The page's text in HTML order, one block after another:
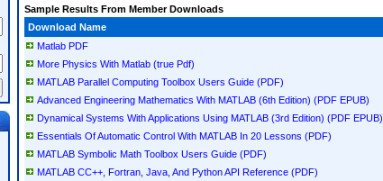
Sample Results From Member Downloads
Download Name
Matlab PDF
More Physics With Matlab (true Pdf)
MATLAB Parallel Computing Toolbox Users Guide (PDF)
Advanced Engineering Mathematics With MATLAB (6th Edition) (PDF EPUB)
Dynamical Systems With Applications Using MATLAB (3rd Edition) (PDF EPUB)
Essentials Of Automatic Control With MATLAB In 20 Lessons (PDF)
MATLAB Symbolic Math Toolbox Users Guide (PDF)
MATLAB CC++, Fortran, Java, And Python API Reference (PDF)